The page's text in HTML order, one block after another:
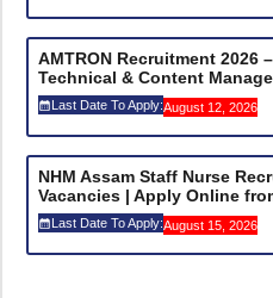
AMTRON Recruitment 2026
Technical & Content
Last Date To Apply:August 12, 2026
NHM Assam Staff Nurse
Vacancies | Apply Online
Last Date To Apply:August 15, 2026